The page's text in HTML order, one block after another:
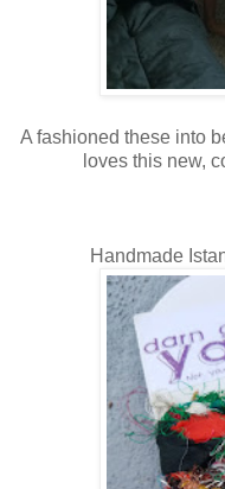
A fashioned these into
loves this new,
Handmade